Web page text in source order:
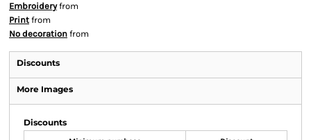
Embroideryfrom
Print from
No decoration from
Discounts
More Images
Discounts